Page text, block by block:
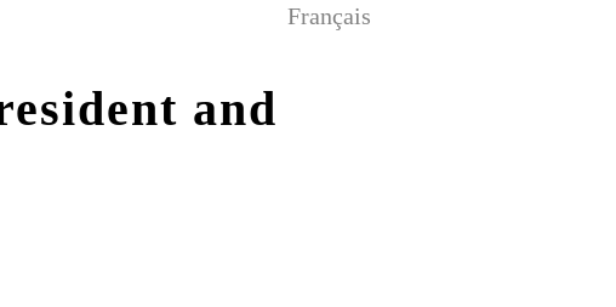
DEVELOPMENT GOALS
AND ENGAGEMENT
VIDEOS
Français
and